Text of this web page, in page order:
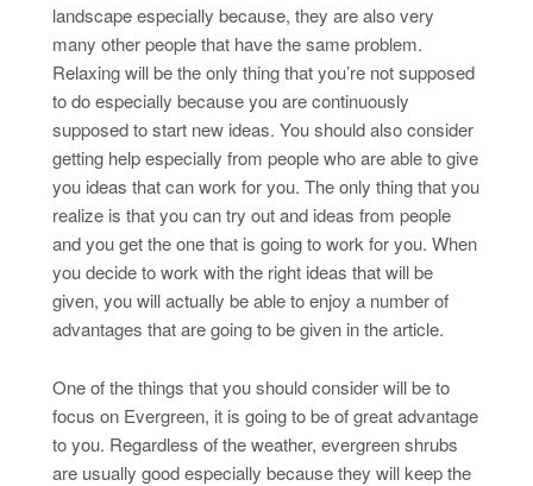
landscape especially because, they are also very
many other people that have the same problem.
Relaxing will be the only thing that you’re not supposed
to do especially because you are continuously
supposed to start new ideas. You should also consider
getting help especially from people who are able to give
you ideas that can work for you. The only thing that you
realize is that you can try out and ideas from people
and you get the one that is going to work for you. When
you decide to work with the right ideas that will be
given, you will actually be able to enjoy a number of
advantages that are going to be given in the article.
One of the things that you should consider will be to
focus on Evergreen, it is going to be of great advantage
to you. Regardless of the weather, evergreen shrubs
are usually good especially because they will keep the